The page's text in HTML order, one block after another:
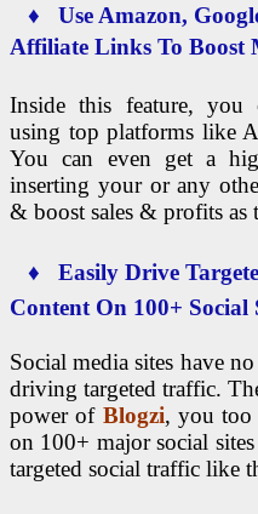
♦ Use Amazon,
Affiliate Links To Boost
Inside this feature, you
using top platforms like
You can even get a
inserting your or any
& boost sales & profits as
♦ Easily Drive
Content On 100+ Social
Social media sites have
driving targeted traffic.
power of Blogzi, you too
on 100+ major social
targeted social traffic like